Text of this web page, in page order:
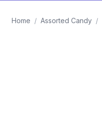
Home / Assorted Candy /